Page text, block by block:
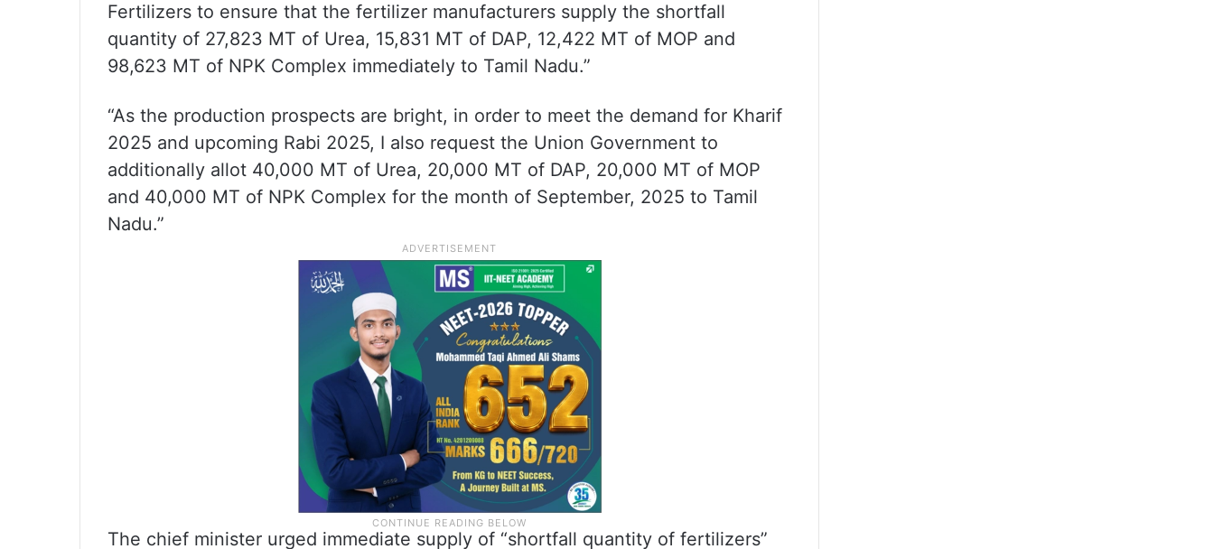
Fertilizers to ensure that the fertilizer manufacturers supply the shortfall
quantity of 27,823 MT of Urea, 15,831 MT of DAP, 12,422 MT of MOP and
98,623 MT of NPK Complex immediately to Tamil Nadu.”
“As the production prospects are bright, in order to meet the demand for Kharif
2025 and upcoming Rabi 2025, I also request the Union Government to
additionally allot 40,000 MT of Urea, 20,000 MT of DAP, 20,000 MT of MOP
and 40,000 MT of NPK Complex for the month of September, 2025 to Tamil
Nadu.”
The chief minister urged immediate supply of “shortfall quantity of fertilizers”